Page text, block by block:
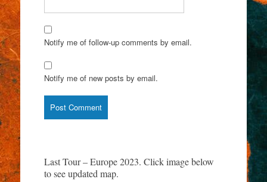
Notify me of follow-up comments by email.
Notify me of new posts by email.
Last Tour – Europe 2023. Click image below
to see updated map.